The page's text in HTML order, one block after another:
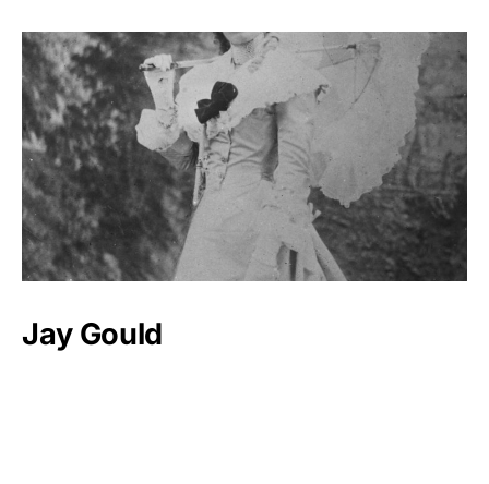
Jay Gould